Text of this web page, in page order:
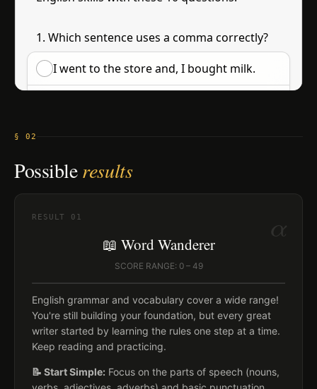
§ 02
Possibleresults
α
RESULT 01
📖 Word Wanderer
SCORE RANGE: 0 – 49
English grammar and vocabulary cover a wide range!
You're still building your foundation, but every great
writer started by learning the rules one step at a time.
Keep reading and practicing.
📝 Start Simple: Focus on the parts of speech (nouns,